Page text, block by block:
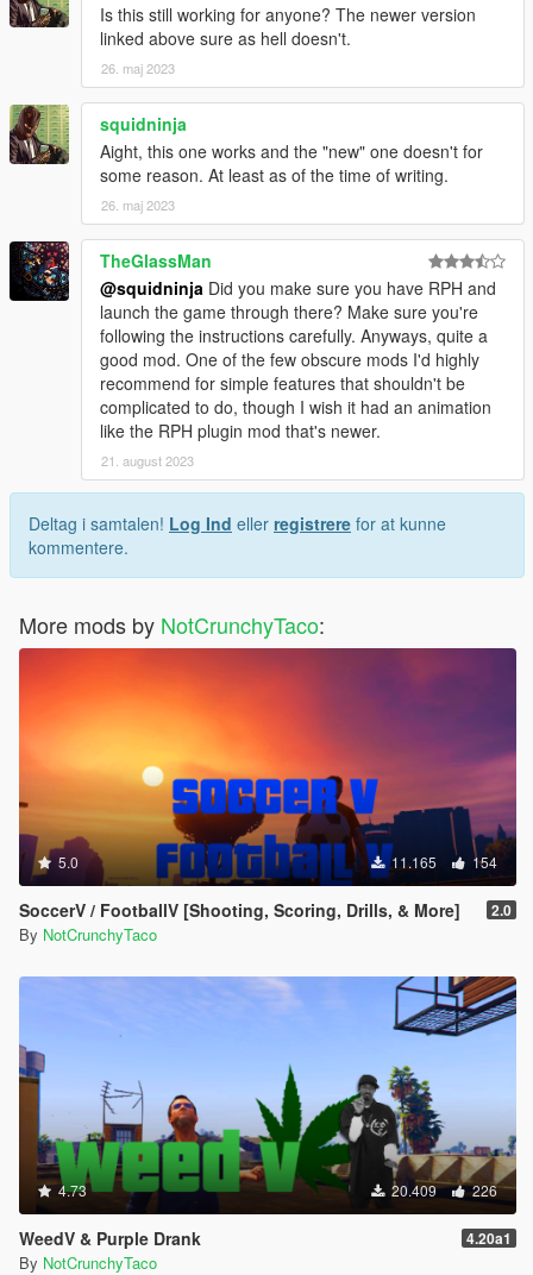
Is this still working for anyone? The newer version
linked above sure as hell doesn't.
26. maj 2023
squidninja
Aight, this one works and the "new" one doesn't for
some reason. At least as of the time of writing.
26. maj 2023
TheGlassMan
@squidninja Did you make sure you have RPH and
launch the game through there? Make sure you're
following the instructions carefully. Anyways, quite a
good mod. One of the few obscure mods I'd highly
recommend for simple features that shouldn't be
complicated to do, though I wish it had an animation
like the RPH plugin mod that's newer.
21. august 2023
Deltag i samtalen! Log Ind eller registrere for at kunne
kommentere.
More mods by NotCrunchyTaco:
5.0 11.165 154
SoccerV / FootballV [Shooting, Scoring, Drills, & More] 2.0
By NotCrunchyTaco
4.73 20.409 226
WeedV & Purple Drank 4.20a1
By NotCrunchyTaco